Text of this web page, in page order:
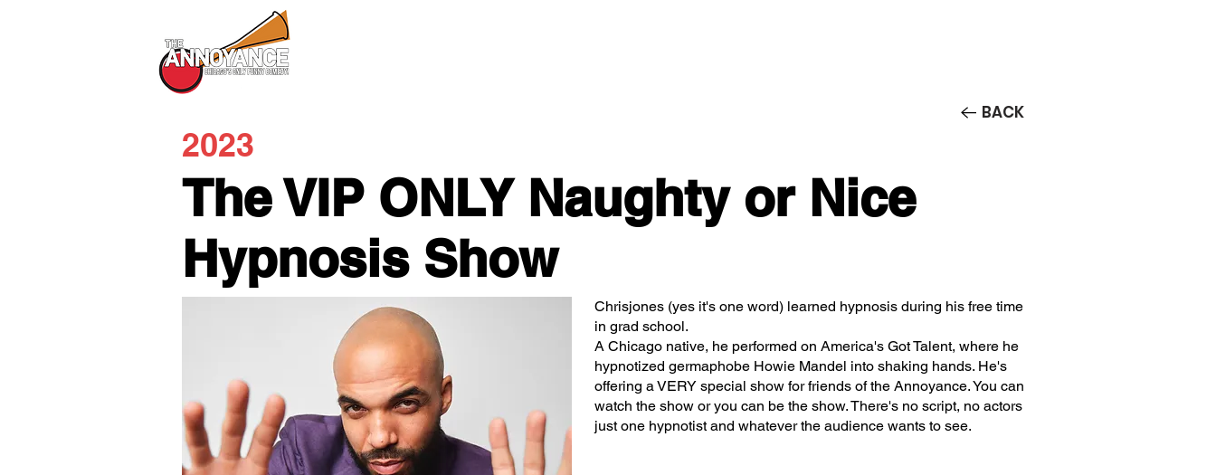
BACK
2023
The VIP ONLY Naughty or Nice
Hypnosis Show
Chrisjones (yes it's one word) learned hypnosis during his free time
in grad school.
A Chicago native, he performed on America's Got Talent, where he
hypnotized germaphobe Howie Mandel into shaking hands. He's
offering a VERY special show for friends of the Annoyance. You can
watch the show or you can be the show. There's no script, no actors
just one hypnotist and whatever the audience wants to see.